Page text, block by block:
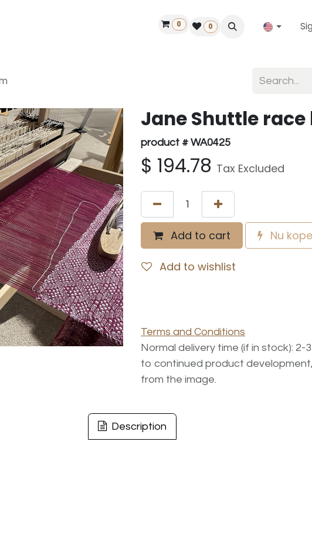
Find a dealer
0 0
Jane Shuttle race
product # WA0425
$ 194.78 Tax Excluded
Add to cart Nu
Add to wishlist
Terms and Conditions
Normal delivery time (if in stock): 2-
to continued product
from the image.
Description